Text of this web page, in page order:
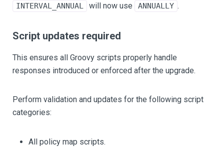
INTERVAL_ANNUAL will now use ANNUALLY .
Script updates required
This ensures all Groovy scripts properly handle
responses introduced or enforced after the upgrade.
Perform validation and updates for the following script
categories:
All policy map scripts.